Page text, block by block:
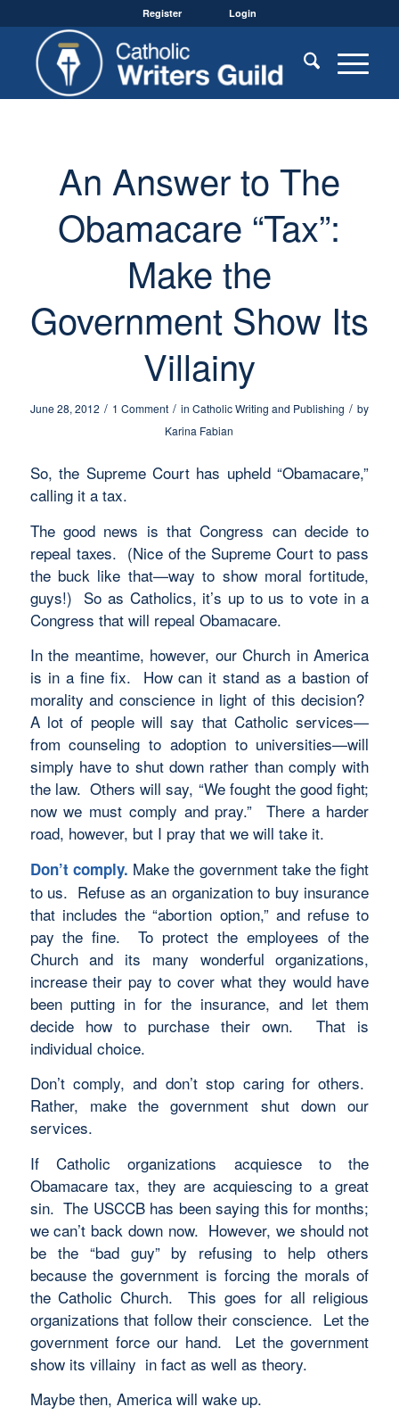
Register Login
An Answer to The
Obamacare “Tax”:
Make the
Government Show Its
Villainy
June 28, 2012 / 1 Comment / in Catholic Writing and Publishing / by
Karina Fabian
So, the Supreme Court has upheld “Obamacare,”
calling it a tax.
The good news is that Congress can decide to
repeal taxes. (Nice of the Supreme Court to pass
the buck like that—way to show moral fortitude,
guys!) So as Catholics, it’s up to us to vote in a
Congress that will repeal Obamacare.
In the meantime, however, our Church in America
is in a fine fix. How can it stand as a bastion of
morality and conscience in light of this decision?
A lot of people will say that Catholic services—
from counseling to adoption to universities—will
simply have to shut down rather than comply with
the law. Others will say, “We fought the good fight;
now we must comply and pray.” There a harder
road, however, but I pray that we will take it.
Don’t comply. Make the government take the fight
to us. Refuse as an organization to buy insurance
that includes the “abortion option,” and refuse to
pay the fine. To protect the employees of the
Church and its many wonderful organizations,
increase their pay to cover what they would have
been putting in for the insurance, and let them
decide how to purchase their own. That is
individual choice.
Don’t comply, and don’t stop caring for others.
Rather, make the government shut down our
services.
If Catholic organizations acquiesce to the
Obamacare tax, they are acquiescing to a great
sin. The USCCB has been saying this for months;
we can’t back down now. However, we should not
be the “bad guy” by refusing to help others
because the government is forcing the morals of
the Catholic Church. This goes for all religious
organizations that follow their conscience. Let the
government force our hand. Let the government
show its villainy in fact as well as theory.
Maybe then, America will wake up.